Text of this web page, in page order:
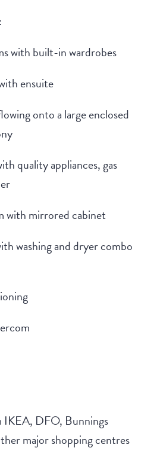
with built-in wardrobes
ensuite
onto a large enclosed
quality appliances, gas
with mirrored cabinet
washing and dryer combo
IKEA, DFO, Bunnings
major shopping centres